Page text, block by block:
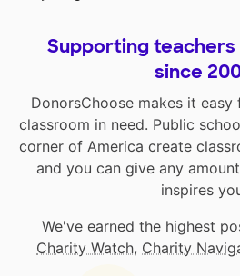
Supporting
since
DonorsChoose makes it
classroom in need. Public
corner of America create
and you can give any
inspires
We've earned the highest
Charity Watch, Charity